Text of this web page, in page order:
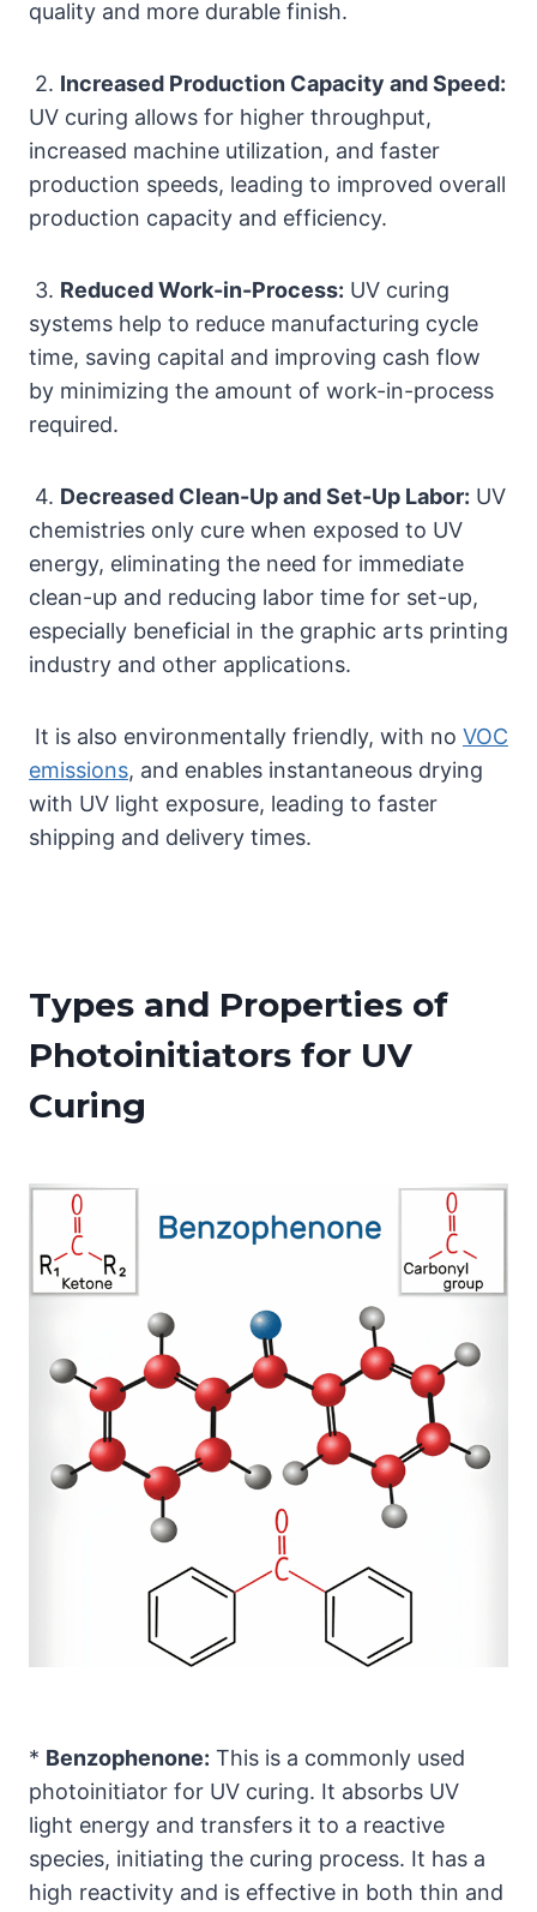
quality and more durable finish.
2. Increased Production Capacity and Speed:
UV curing allows for higher throughput,
increased machine utilization, and faster
production speeds, leading to improved overall
production capacity and efficiency.
3. Reduced Work-in-Process: UV curing
systems help to reduce manufacturing cycle
time, saving capital and improving cash flow
by minimizing the amount of work-in-process
required.
4. Decreased Clean-Up and Set-Up Labor: UV
chemistries only cure when exposed to UV
energy, eliminating the need for immediate
clean-up and reducing labor time for set-up,
especially beneficial in the graphic arts printing
industry and other applications.
It is also environmentally friendly, with no VOC
emissions, and enables instantaneous drying
with UV light exposure, leading to faster
shipping and delivery times.
Types and Properties of
Photoinitiators for UV
Curing
* Benzophenone: This is a commonly used
photoinitiator for UV curing. It absorbs UV
light energy and transfers it to a reactive
species, initiating the curing process. It has a
high reactivity and is effective in both thin and